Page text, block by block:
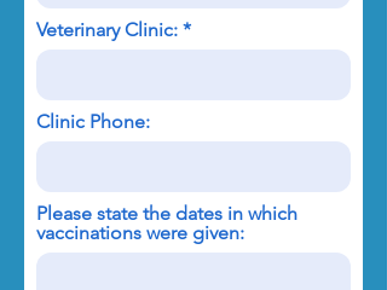
Veterinary Clinic:
Clinic Phone:
Please state the dates in which
vaccinations were given: